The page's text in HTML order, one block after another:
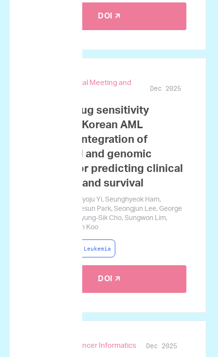
DOI 🡭
67th ASH Annual Meeting and
Dec 2025
Ex vivo drug sensitivity
testing in Korean AML
patients: Integration of
functional and genomic
profiles for predicting clinical
response and survival
Daehun Kwag, Hyoju Yi, Seunghyeok Ham,
Jiyoung Baek, Sesun Park, Seongjun Lee, George
Courcoubetis, Byung-Sik Cho, Sungwon Lim,
Heeje Kim, Jamin Koo
Acute Myeloid Leukemia
DOI 🡭
JCO Clinical Cancer Informatics Dec 2025